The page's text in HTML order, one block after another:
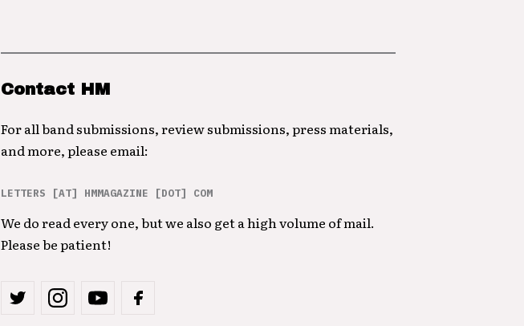
Contact HM
For all band submissions, review submissions, press materials,
and more, please email:
LETTERS [AT] HMMAGAZINE [DOT] COM
We do read every one, but we also get a high volume of mail.
Please be patient!